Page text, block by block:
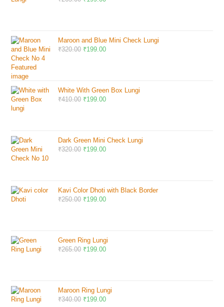
Maroon and Blue Mini Check Lungi
₹320.00 ₹199.00
White With Green Box Lungi
₹410.00 ₹199.00
Dark Green Mini Check Lungi
₹320.00 ₹199.00
Kavi Color Dhoti with Black Border
₹250.00 ₹199.00
Green Ring Lungi
₹265.00 ₹199.00
Maroon Ring Lungi
₹340.00 ₹199.00